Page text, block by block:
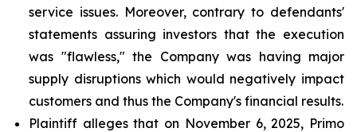
service issues. Moreover, contrary to defendants'
statements assuring investors that the execution
was "flawless," the Company was having major
supply disruptions which would negatively impact
customers and thus the Company's financial results.
Plaintiff alleges that on November 6, 2025, Primo